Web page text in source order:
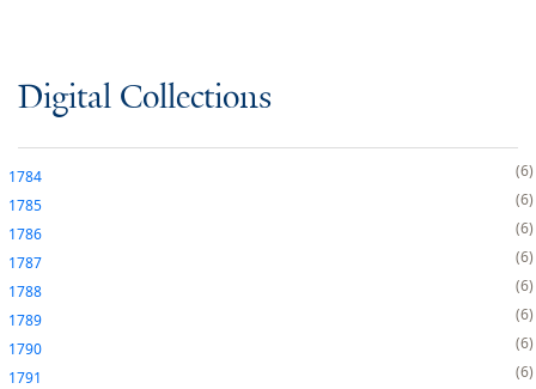
Digital Collections
1784
6
1785
6
1786
6
1787
6
1788
6
1789
6
1790
6
1791
6